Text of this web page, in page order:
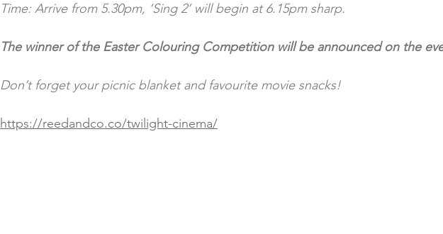
Time: Arrive from 5.30pm, ‘Sing 2’ will begin at 6.15pm sharp.
The winner of the Easter Colouring Competition will be announced on the
Don’t forget your picnic blanket and favourite movie snacks!
https://reedandco.co/twilight-cinema/